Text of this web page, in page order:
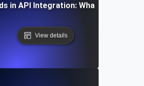
in API Integration: What to Expect
View details